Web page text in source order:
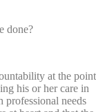
done?
at the point
his or her care in
professional needs